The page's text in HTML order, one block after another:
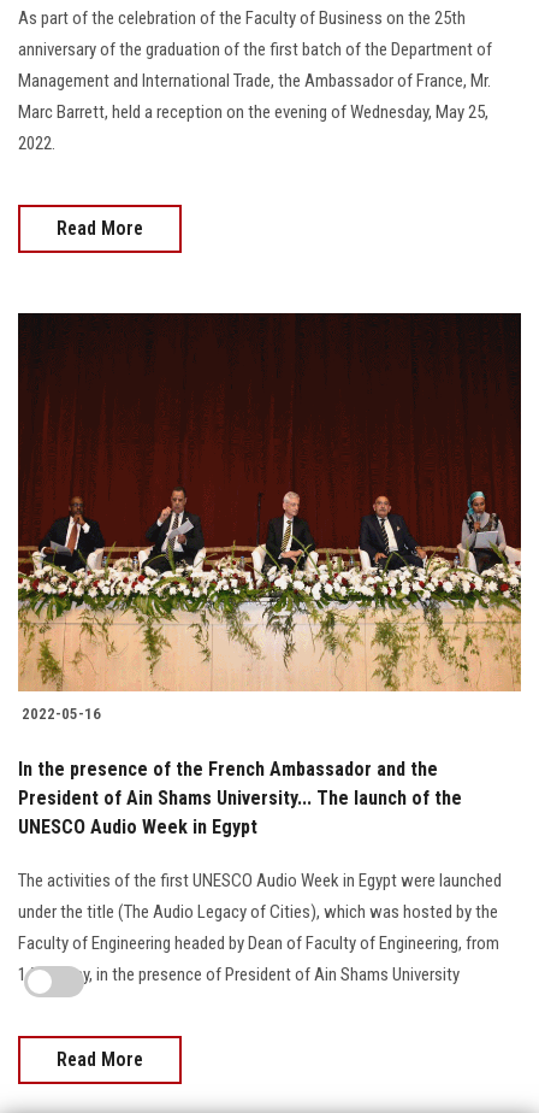
As part of the celebration of the Faculty of Business on the 25th
anniversary of the graduation of the first batch of the Department of
Management and International Trade, the Ambassador of France, Mr.
Marc Barrett, held a reception on the evening of Wednesday, May 25,
2022.
Read More
2022-05-16
In the presence of the French Ambassador and the
President of Ain Shams University... The launch of the
UNESCO Audio Week in Egypt
The activities of the first UNESCO Audio Week in Egypt were launched
under the title (The Audio Legacy of Cities), which was hosted by the
Faculty of Engineering headed by Dean of Faculty of Engineering, from
14-17 May, in the presence of President of Ain Shams University
Read More